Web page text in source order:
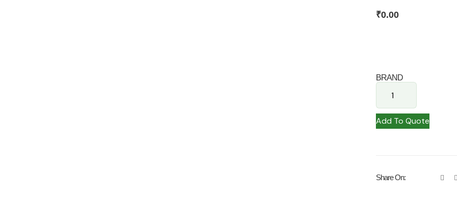
₹0.00
BRAND
Add To Quote
Share On: